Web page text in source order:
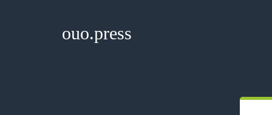
ouo.press